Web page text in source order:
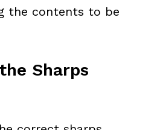
the contents to be
Sharps